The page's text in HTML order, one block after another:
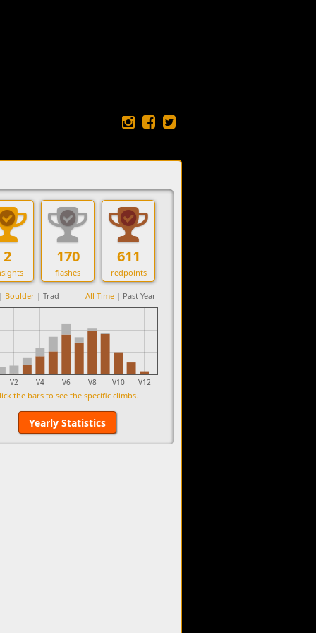
2 170
flashes
611
redpoints
| Boulder | Trad All Time | Past Year
V2 V4 V6 V8 V10 V12
the bars to see the specific climbs.
Yearly Statistics